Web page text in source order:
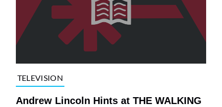
TELEVISION
Andrew Lincoln Hints at THE WALKING